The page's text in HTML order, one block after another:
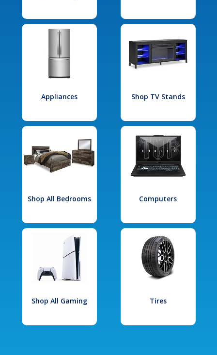
Appliances Shop TV Stands
Shop All Bedrooms Computers
Shop All Gaming Tires